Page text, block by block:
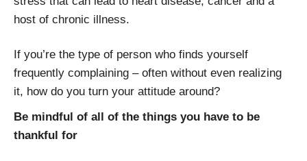
host of chronic illness.
If you’re the type of person who finds yourself
frequently complaining – often without even realizing
it, how do you turn your attitude around?
Be mindful of all of the things you have to be
thankful for